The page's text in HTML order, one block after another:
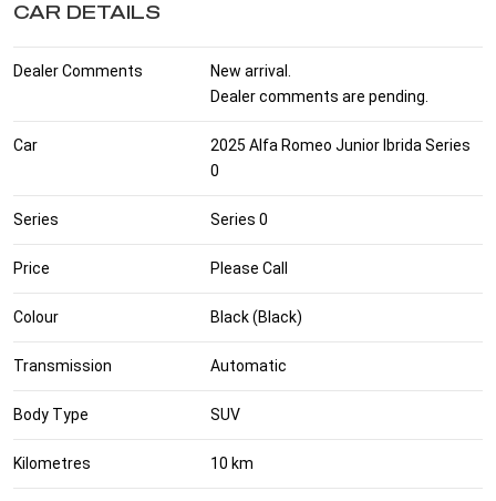
CAR DETAILS
Dealer Comments
New arrival.
Dealer comments are pending.
Car
2025 Alfa Romeo Junior Ibrida Series
0
Series Series 0
Price Please Call
Colour Black (Black)
Transmission Automatic
Body Type SUV
Kilometres 10 km